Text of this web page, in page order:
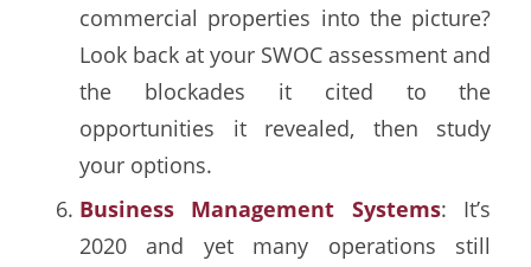
commercial properties into the picture?
Look back at your SWOC assessment and
the blockades it cited to the
opportunities it revealed, then study
your options.
Business Management Systems: It’s
2020 and yet many operations still